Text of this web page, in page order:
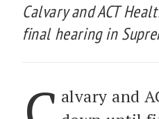
Calvary and ACT
final hearing in
alvary and